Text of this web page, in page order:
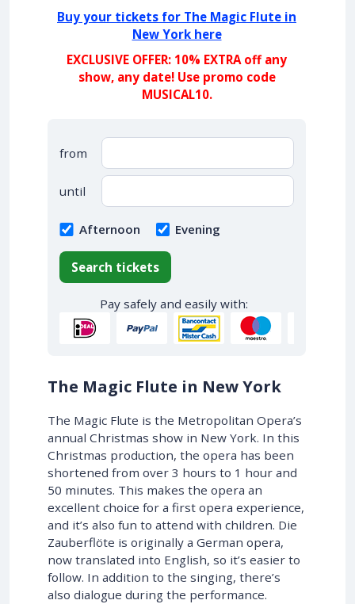
Buy your tickets for The Magic Flute in
New York here
EXCLUSIVE OFFER: 10% EXTRA off any
show, any date! Use promo code
MUSICAL10.
Afternoon Evening
from
until
Search tickets
Pay safely and easily with:
The Magic Flute in New York
The Magic Flute is the Metropolitan Opera’s
annual Christmas show in New York. In this
Christmas production, the opera has been
shortened from over 3 hours to 1 hour and
50 minutes. This makes the opera an
excellent choice for a first opera experience,
and it’s also fun to attend with children. Die
Zauberflöte is originally a German opera,
now translated into English, so it’s easier to
follow. In addition to the singing, there’s
also dialogue during the performance.